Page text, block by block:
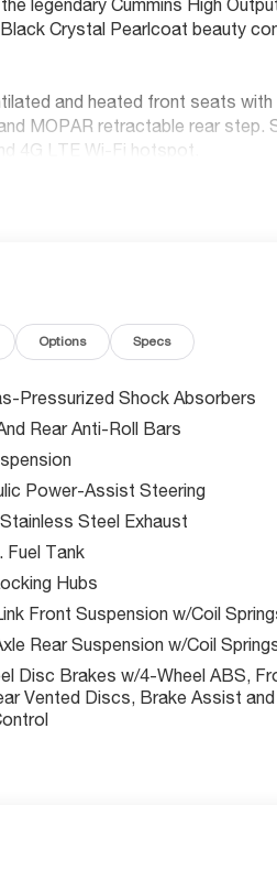
legendary Cummins High
Crystal Pearlcoat beauty
and heated front seats with
MOPAR retractable rear step.
4G LTE Wi-Fi hotspot.
Plus, Blind Spot Detection,
- that's serious savings on
trusted local dealer committed
schedule your test drive today!
Ram Chrysler Dodge of Lee's
vehicle and to schedule a test
31/2026 $2000 - 2026 National
Options Specs
Pressurized Shock Absorbers
Rear Anti-Roll Bars
Power-Assist Steering
Steel Exhaust
Fuel Tank
Hubs
Front Suspension w/Coil
Rear Suspension w/Coil
Disc Brakes w/4-Wheel ABS,
Vented Discs, Brake Assist and